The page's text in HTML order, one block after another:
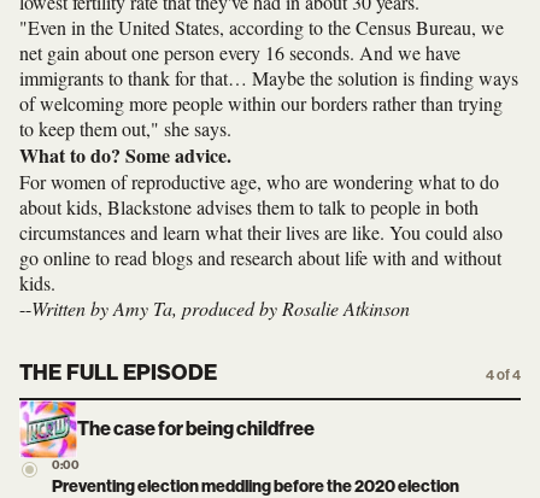
"Even in the United States, according to the Census Bureau, we
net gain about one person every 16 seconds. And we have
immigrants to thank for that… Maybe the solution is finding ways
of welcoming more people within our borders rather than trying
to keep them out," she says.
What to do? Some advice.
For women of reproductive age, who are wondering what to do
about kids, Blackstone advises them to talk to people in both
circumstances and learn what their lives are like. You could also
go online to read blogs and research about life with and without
kids.
--Written by Amy Ta, produced by Rosalie Atkinson
THE FULL EPISODE 4 of 4
The case for being childfree
0:00
Preventing election meddling before the 2020 election